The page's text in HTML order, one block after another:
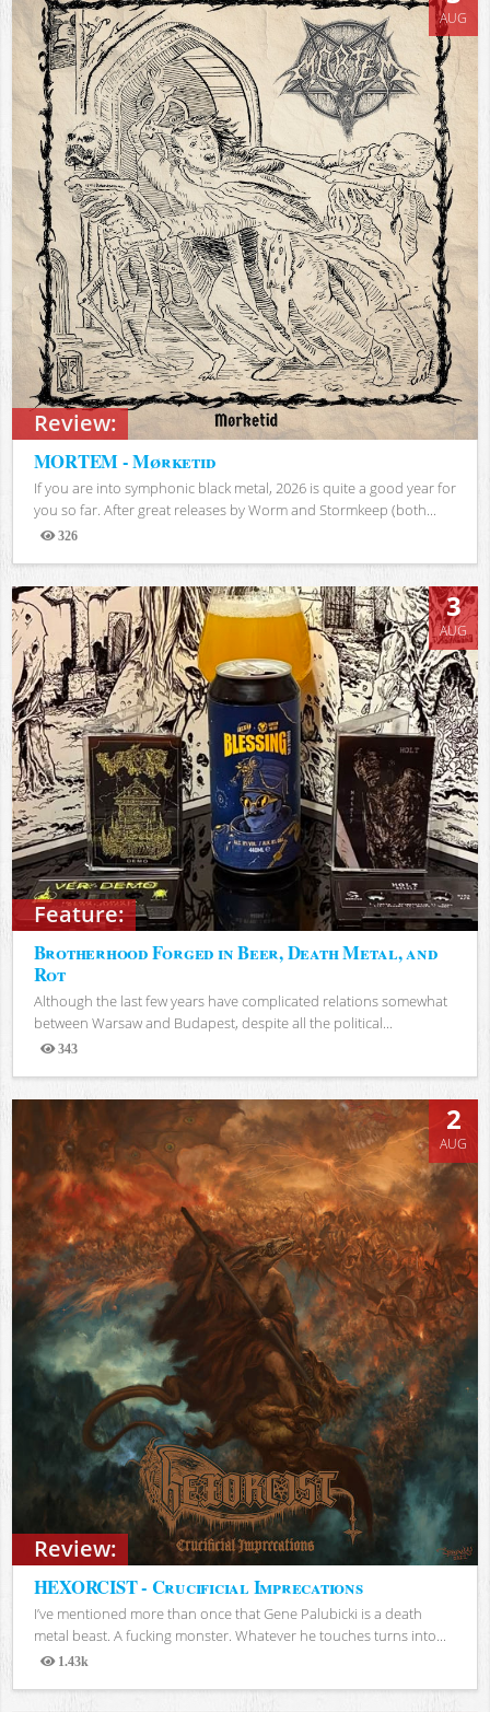
Review:
AUG
MORTEM - Mørketid
If you are into symphonic black metal, 2026 is quite a good year for
you so far. After great releases by Worm and Stormkeep (both...
326
Views
Feature:
3
AUG
Brotherhood Forged in Beer, Death Metal, and
Rot
Although the last few years have complicated relations somewhat
between Warsaw and Budapest, despite all the political...
343
Views
Review:
2
AUG
HEXORCIST - Crucificial Imprecations
I’ve mentioned more than once that Gene Palubicki is a death
metal beast. A fucking monster. Whatever he touches turns into...
1.43k
Views